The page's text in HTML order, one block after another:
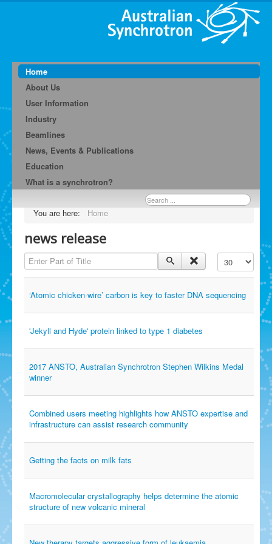
Home
About Us
User Information
Industry
Beamlines
News, Events & Publications
Education
What is a synchrotron?
Search
...
You are here: Home
news release
Enter Part of Title Display #
‘Atomic chicken-wire’ carbon is key to faster DNA sequencing
'Jekyll and Hyde' protein linked to type 1 diabetes
2017 ANSTO, Australian Synchrotron Stephen Wilkins Medal
winner
Combined users meeting highlights how ANSTO expertise and
infrastructure can assist research community
Getting the facts on milk fats
Macromolecular crystallography helps determine the atomic
structure of new volcanic mineral